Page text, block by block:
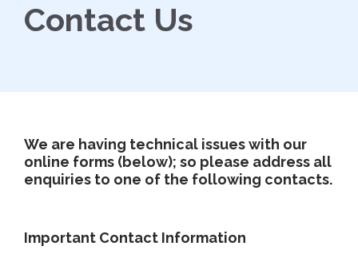
Contact Us
We are having technical issues with our
online forms (below); so please address all
enquiries to one of the following contacts.
Important Contact Information